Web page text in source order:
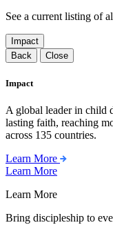
See a current listing of
Impact
Back
Close
Impact
A global leader in child
lasting faith, reaching
across 135 countries.
Learn More
Learn More
Learn More
Bring discipleship to